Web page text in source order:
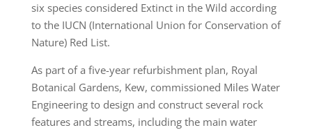
six species considered Extinct in the Wild according
to the IUCN (International Union for Conservation of
Nature) Red List.
As part of a five-year refurbishment plan, Royal
Botanical Gardens, Kew, commissioned Miles Water
Engineering to design and construct several rock
features and streams, including the main water